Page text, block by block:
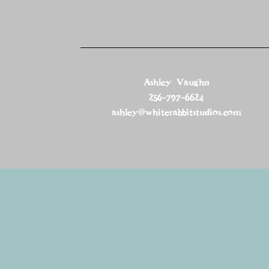
Ashley Vaughn
256-797-6624
ashley@whiterabbitstudios.com